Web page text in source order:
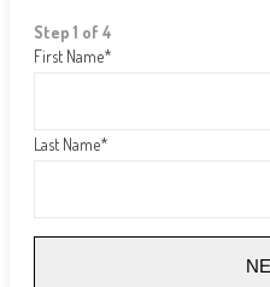
Step 1 of 4
First Name*
Last Name*